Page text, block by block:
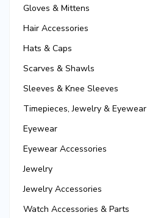
Gloves & Mittens
Hair Accessories
Hats & Caps
Scarves & Shawls
Sleeves & Knee Sleeves
Timepieces, Jewelry & Eyewear
Eyewear
Eyewear Accessories
Jewelry
Jewelry Accessories
Watch Accessories & Parts